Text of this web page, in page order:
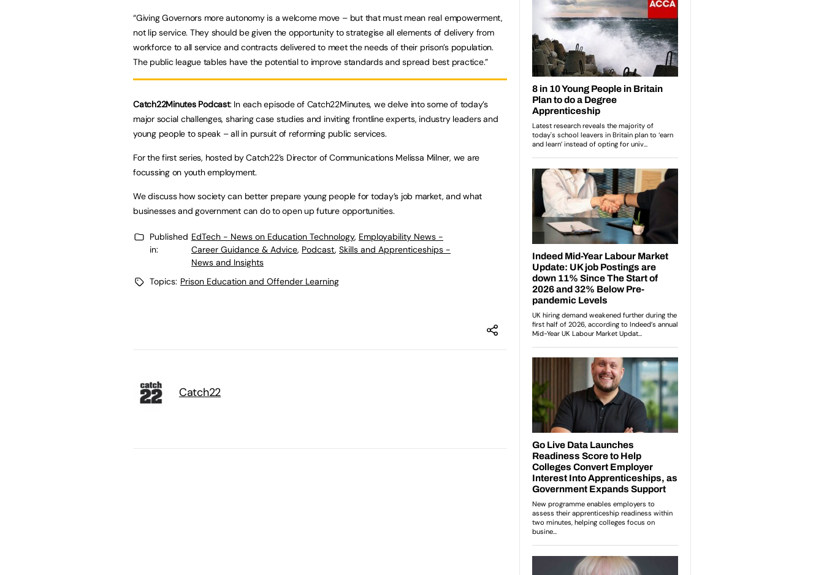
“Giving Governors more autonomy is a welcome move – but that must mean real empowerment,
not lip service. They should be given the opportunity to strategise all elements of delivery from
workforce to all service and contracts delivered to meet the needs of their prison’s population.
The public league tables have the potential to improve standards and spread best practice.”
Catch22Minutes Podcast: In each episode of Catch22Minutes, we delve into some of today’s
major social challenges, sharing case studies and inviting frontline experts, industry leaders and
young people to speak – all in pursuit of reforming public services.
For the first series, hosted by Catch22’s Director of Communications Melissa Milner, we are
focussing on youth employment.
We discuss how society can better prepare young people for today’s job market, and what
businesses and government can do to open up future opportunities.
Published
in:
EdTech - News on Education Technology, Employability News -
Career Guidance & Advice, Podcast, Skills and Apprenticeships -
News and Insights
Topics: Prison Education and Offender Learning
Catch22